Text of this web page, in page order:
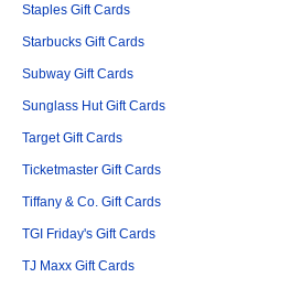
Staples Gift Cards
Starbucks Gift Cards
Subway Gift Cards
Sunglass Hut Gift Cards
Target Gift Cards
Ticketmaster Gift Cards
Tiffany & Co. Gift Cards
TGI Friday's Gift Cards
TJ Maxx Gift Cards